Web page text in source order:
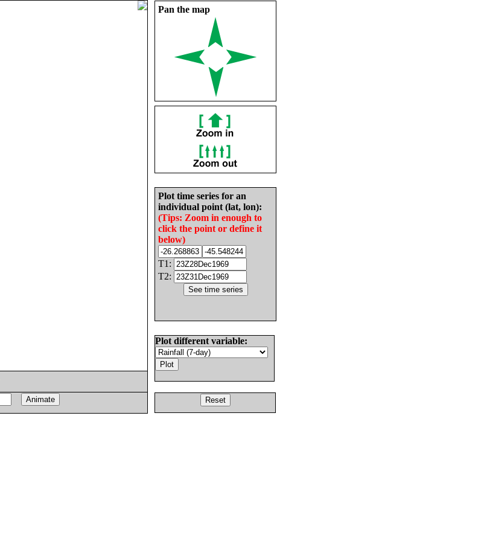
Pan the map
Plot time series for an
individual point (lat, lon):
(Tips: Zoom in enough to
click the point or define it
below)
T1:
T2:
Plot different variable: